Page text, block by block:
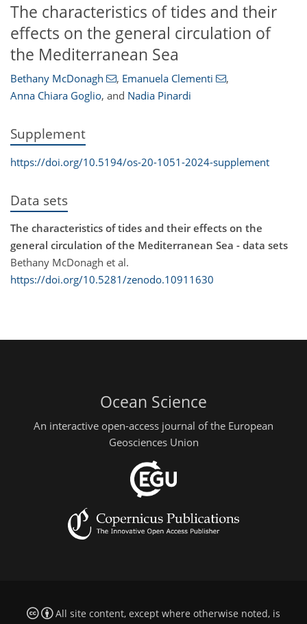
The characteristics of tides and their
effects on the general circulation of
the Mediterranean Sea
Bethany McDonagh , Emanuela Clementi
,
Anna Chiara Goglio, and Nadia Pinardi
Supplement
https://doi.org/10.5194/os-20-1051-2024-supplement
Data sets
The characteristics of tides and their effects on the
general circulation of the Mediterranean Sea - data sets
Bethany McDonagh et al.
https://doi.org/10.5281/zenodo.10911630
Ocean Science
An interactive open-access journal of the European
Geosciences Union
All site content, except where otherwise noted, is